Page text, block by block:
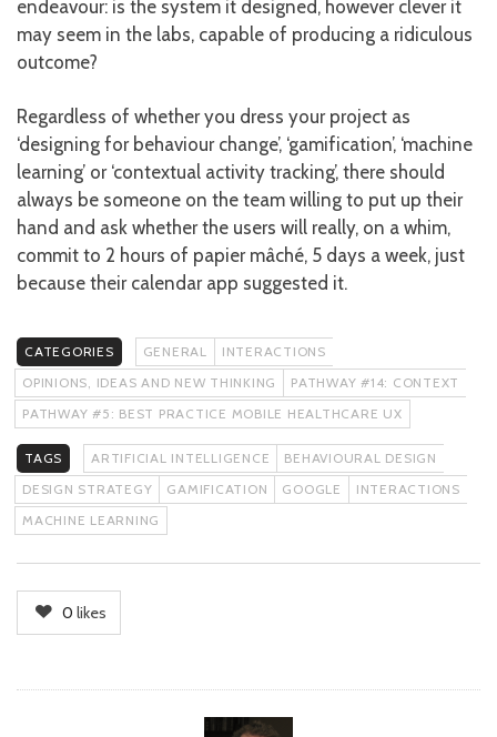
endeavour: is the system it designed, however clever it
may seem in the labs, capable of producing a ridiculous
outcome?
Regardless of whether you dress your project as
‘designing for behaviour change’, ‘gamification’, ‘machine
learning’ or ‘contextual activity tracking’, there should
always be someone on the team willing to put up their
hand and ask whether the users will really, on a whim,
commit to 2 hours of papier mâché, 5 days a week, just
because their calendar app suggested it.
CATEGORIES GENERAL
INTERACTIONS
OPINIONS, IDEAS AND NEW THINKING
PATHWAY #14: CONTEXT
PATHWAY #5: BEST PRACTICE MOBILE HEALTHCARE UX
TAGS ARTIFICIAL INTELLIGENCE
BEHAVIOURAL DESIGN
DESIGN STRATEGY
GAMIFICATION GOOGLE
INTERACTIONS
MACHINE LEARNING
0 likes